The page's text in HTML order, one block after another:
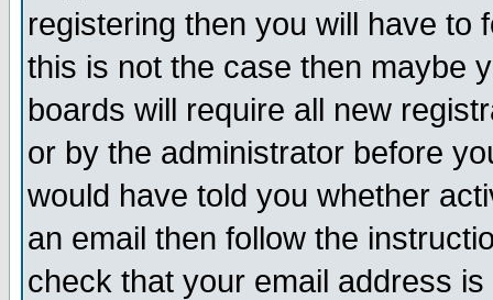
registering then you will have to
this is not the case then maybe
boards will require all new
or by the administrator before
would have told you whether
an email then follow the
check that your email address